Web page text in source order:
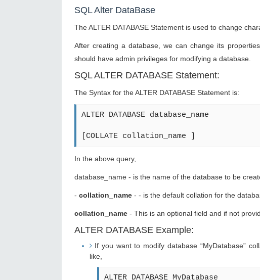
SQL Alter DataBase
The ALTER DATABASE Statement is used to change
After creating a database, we can change its
should have admin privileges for modifying a database.
SQL ALTER DATABASE Statement:
The Syntax for the ALTER DATABASE Statement is:
ALTER DATABASE database_name
[COLLATE collation_name ]
In the above query,
database_name - is the name of the database to be
- collation_name - - is the default collation for the
collation_name - This is an optional field and if not
ALTER DATABASE Example:
If you want to modify database “MyDatabase”
like,
ALTER DATABASE MyDatabase